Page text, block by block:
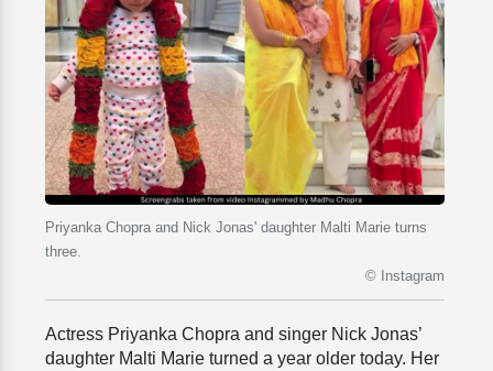
Priyanka Chopra and Nick Jonas' daughter Malti Marie turns
three.
© Instagram
Actress Priyanka Chopra and singer Nick Jonas’
daughter Malti Marie turned a year older today. Her